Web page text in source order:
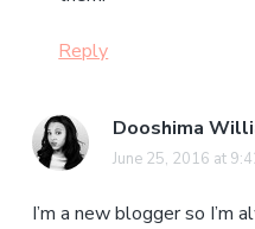
Reply
Dooshima
June 25, 2016 at
I’m a new blogger so I’m